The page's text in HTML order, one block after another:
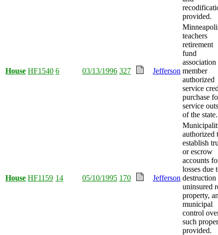
provided.
House HF1540 6 03/13/1996 327 Jefferson
teachers
retirement
fund
association
member
authorized
service
purchase
service
of the state.
House HF1159 14 05/10/1995 170 Jefferson
authorized
establish
or escrow
accounts
losses due
destruction
uninsured
property,
municipal
control
such
provided.